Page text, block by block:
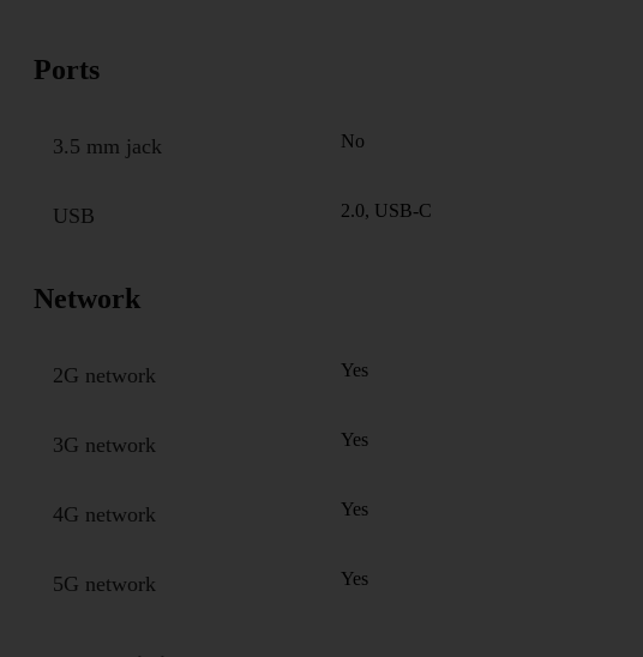
Ports
3.5 mm jack No
USB 2.0, USB-C
Network
2G network Yes
3G network Yes
4G network Yes
5G network Yes